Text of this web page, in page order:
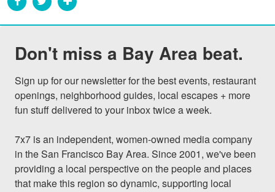
Don't miss a Bay Area beat.
Sign up for our newsletter for the best events, restaurant
openings, neighborhood guides, local escapes + more
fun stuff delivered to your inbox twice a week.
7x7 is an independent, women-owned media company
in the San Francisco Bay Area. Since 2001, we've been
providing a local perspective on the people and places
that make this region so dynamic, supporting local